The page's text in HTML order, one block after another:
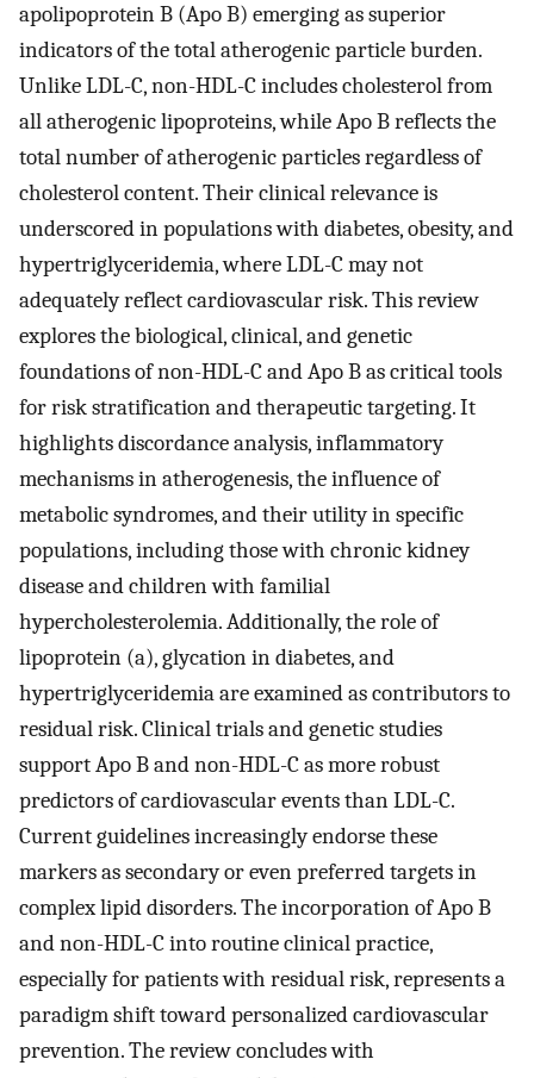
apolipoprotein B (Apo B) emerging as superior
indicators of the total atherogenic particle burden.
Unlike LDL-C, non-HDL-C includes cholesterol from
all atherogenic lipoproteins, while Apo B reflects the
total number of atherogenic particles regardless of
cholesterol content. Their clinical relevance is
underscored in populations with diabetes, obesity, and
hypertriglyceridemia, where LDL-C may not
adequately reflect cardiovascular risk. This review
explores the biological, clinical, and genetic
foundations of non-HDL-C and Apo B as critical tools
for risk stratification and therapeutic targeting. It
highlights discordance analysis, inflammatory
mechanisms in atherogenesis, the influence of
metabolic syndromes, and their utility in specific
populations, including those with chronic kidney
disease and children with familial
hypercholesterolemia. Additionally, the role of
lipoprotein (a), glycation in diabetes, and
hypertriglyceridemia are examined as contributors to
residual risk. Clinical trials and genetic studies
support Apo B and non-HDL-C as more robust
predictors of cardiovascular events than LDL-C.
Current guidelines increasingly endorse these
markers as secondary or even preferred targets in
complex lipid disorders. The incorporation of Apo B
and non-HDL-C into routine clinical practice,
especially for patients with residual risk, represents a
paradigm shift toward personalized cardiovascular
prevention. The review concludes with